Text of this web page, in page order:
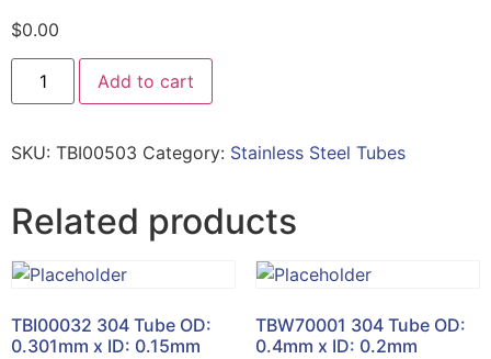
$0.00
Add to cart
SKU: TBI00503 Category: Stainless Steel Tubes
Related products
TBI00032 304 Tube OD:
0.301mm x ID: 0.15mm
TBW70001 304 Tube OD:
0.4mm x ID: 0.2mm